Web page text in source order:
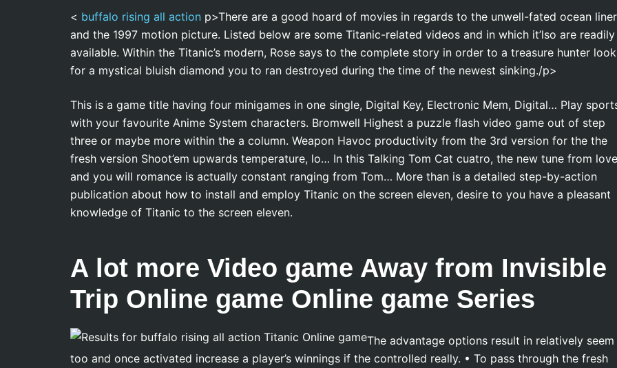
< buffalo rising all action p>There are a good hoard of movies in regards to the unwell-fated ocean
and the 1997 motion picture. Listed below are some Titanic-related videos and in which it’lso are readily
available. Within the Titanic’s modern, Rose says to the complete story in order to a treasure hunter
for a mystical bluish diamond you to ran destroyed during the time of the newest sinking./p>
This is a game title having four minigames in one single, Digital Key, Electronic Mem, Digital… Play
with your favourite Anime System characters. Bromwell Highest a puzzle flash video game out of step
three or maybe more within the a column. Weapon Havoc productivity from the 3rd version for the the
fresh version Shoot’em upwards temperature, lo… In this Talking Tom Cat cuatro, the new tune from love
and you will romance is actually constant ranging from Tom… More than is a detailed step-by-action
publication about how to install and employ Titanic on the screen eleven, desire to you have a pleasant
knowledge of Titanic to the screen eleven.
A lot more Video game Away from Invisible
Trip Online game Online game Series
The advantage options result in relatively
too and once activated increase a player’s winnings if the controlled really. • To pass through the fresh